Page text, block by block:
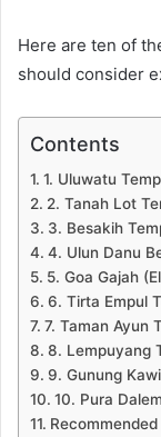
Here are ten of
should consider
Contents
1. Uluwatu
2. Tanah Lot
3. Besakih
4. Ulun Danu
5. Goa Gajah
6. Tirta Empul
7. Taman Ayun
8. Lempuyang
9. Gunung
10. Pura